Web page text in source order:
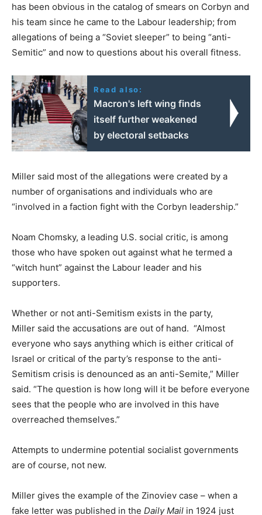
has been obvious in the catalog of smears on Corbyn and
his team since he came to the Labour leadership; from
allegations of being a “Soviet sleeper” to being “anti-
Semitic” and now to questions about his overall fitness.
Read also:
Macron's left wing finds
itself further weakened
by electoral setbacks
Miller said most of the allegations were created by a
number of organisations and individuals who are
“involved in a faction fight with the Corbyn leadership.”
Noam Chomsky, a leading U.S. social critic, is among
those who have spoken out against what he termed a
“witch hunt” against the Labour leader and his
supporters.
Whether or not anti-Semitism exists in the party,
Miller said the accusations are out of hand. “Almost
everyone who says anything which is either critical of
Israel or critical of the party’s response to the anti-
Semitism crisis is denounced as an anti-Semite,” Miller
said. “The question is how long will it be before everyone
sees that the people who are involved in this have
overreached themselves.”
Attempts to undermine potential socialist governments
are of course, not new.
Miller gives the example of the Zinoviev case – when a
fake letter was published in the Daily Mail in 1924 just